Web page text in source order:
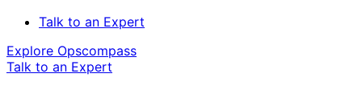
Talk to an Expert
Explore Opscompass
Talk to an Expert